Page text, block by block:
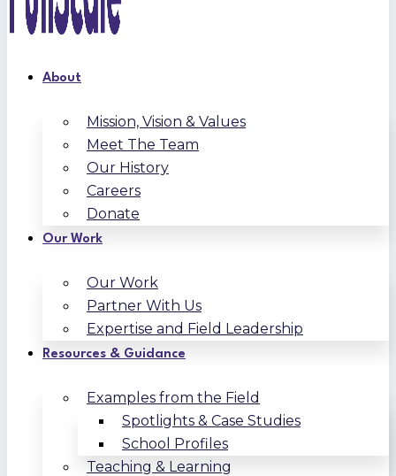
About
Mission, Vision & Values
Meet The Team
Our History
Careers
Donate
Our Work
Our Work
Partner With Us
Expertise and Field Leadership
Resources & Guidance
Examples from the Field
Spotlights & Case Studies
School Profiles
Teaching & Learning